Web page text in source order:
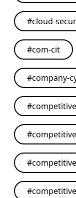
#cloud-
#com-cit
#company-
#
#
#
#